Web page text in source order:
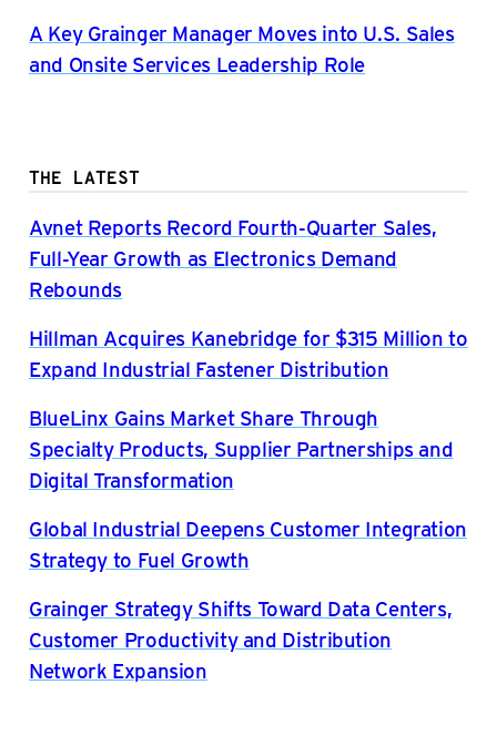
A Key Grainger Manager Moves into U.S. Sales
and Onsite Services Leadership Role
THE LATEST
Avnet Reports Record Fourth-Quarter Sales,
Full-Year Growth as Electronics Demand
Rebounds
Hillman Acquires Kanebridge for $315 Million to
Expand Industrial Fastener Distribution
BlueLinx Gains Market Share Through
Specialty Products, Supplier Partnerships and
Digital Transformation
Global Industrial Deepens Customer Integration
Strategy to Fuel Growth
Grainger Strategy Shifts Toward Data Centers,
Customer Productivity and Distribution
Network Expansion